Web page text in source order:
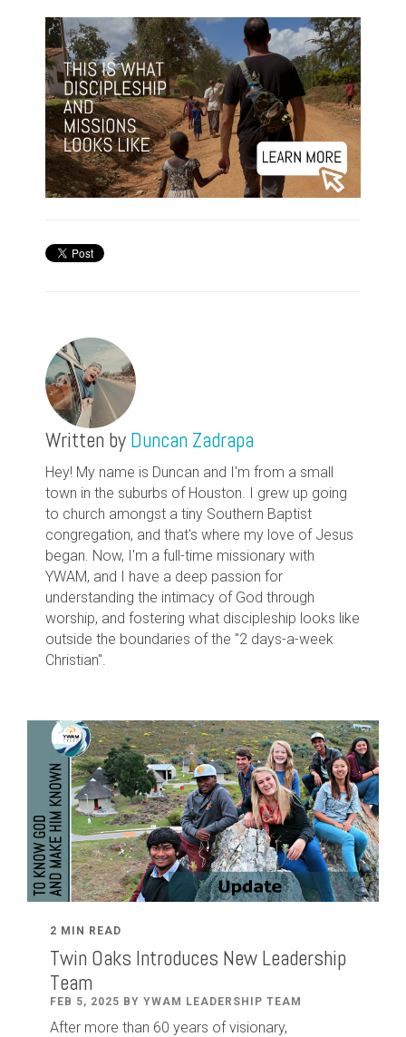
Written by Duncan Zadrapa
Hey! My name is Duncan and I'm from a small
town in the suburbs of Houston. I grew up going
to church amongst a tiny Southern Baptist
congregation, and that's where my love of Jesus
began. Now, I'm a full-time missionary with
YWAM, and I have a deep passion for
understanding the intimacy of God through
worship, and fostering what discipleship looks like
outside the boundaries of the "2 days-a-week
Christian".
2 MIN READ
Twin Oaks Introduces New Leadership
Team
FEB 5, 2025 BY YWAM LEADERSHIP TEAM
After more than 60 years of visionary,